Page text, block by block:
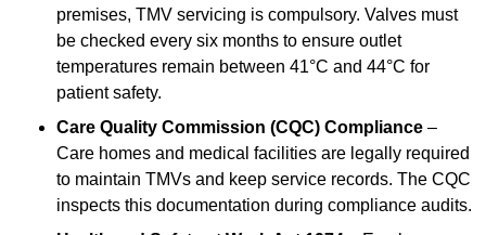
premises, TMV servicing is compulsory. Valves must
be checked every six months to ensure outlet
temperatures remain between 41°C and 44°C for
patient safety.
Care Quality Commission (CQC) Compliance –
Care homes and medical facilities are legally required
to maintain TMVs and keep service records. The CQC
inspects this documentation during compliance audits.